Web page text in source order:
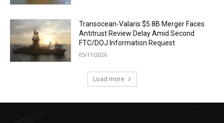
Transocean-Valaris $5.8B Merger Faces
Antitrust Review Delay Amid Second
FTC/DOJ Information Request
05/11/2026
Load more